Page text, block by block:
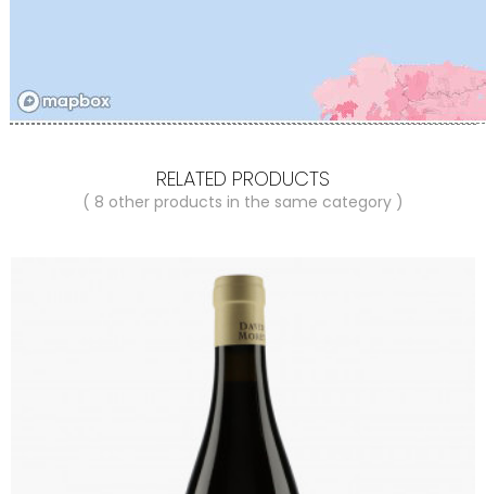
RELATED PRODUCTS
( 8 other products in the same category )